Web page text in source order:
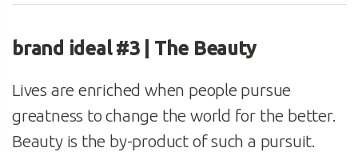
brand ideal #3 | The Beauty
Lives are enriched when people pursue
greatness to change the world for the better.
Beauty is the by-product of such a pursuit.